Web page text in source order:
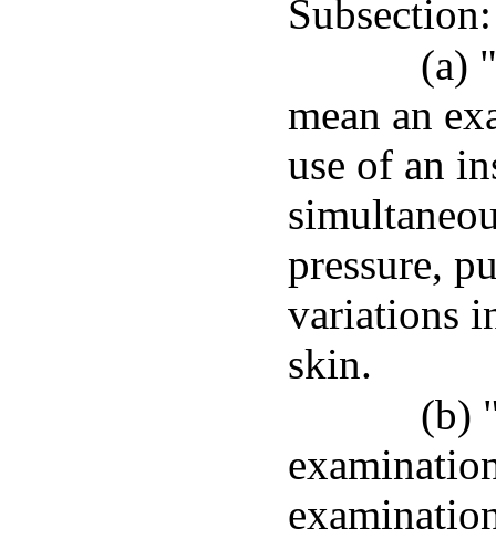
Subsection:
(a)
mean an
use of an
pressure,
variations
skin.
(b)